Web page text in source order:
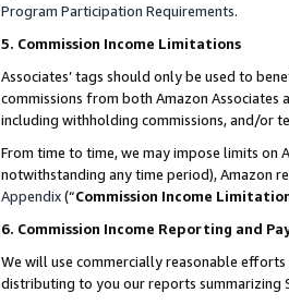
Program Participation Requirements.
5. Commission Income Limitations
Associates’ tags should only be used to
commissions from both Amazon
including withholding commissions, and/or
From time to time, we may impose limits on
notwithstanding any time period), Amazon
Appendix(“Commission Income
6. Commission Income Reporting and
We will use commercially reasonable
distributing to you our reports summarizing